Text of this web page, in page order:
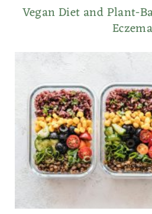
Vegan Diet and Plant-
Eczema